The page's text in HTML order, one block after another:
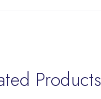
Products